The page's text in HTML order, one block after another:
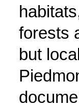
forests
but